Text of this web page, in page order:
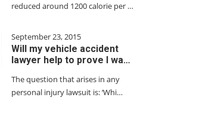
reduced around 1200 calorie per …
September 23, 2015
Will my vehicle accident
lawyer help to prove I wa…
The question that arises in any
personal injury lawsuit is: ‘Whi…